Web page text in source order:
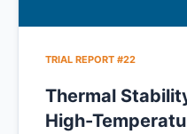
TRIAL REPORT #22
Thermal
High-